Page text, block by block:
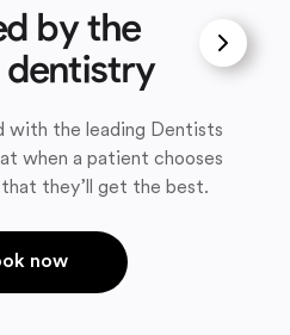
by the
dentistry
with the leading Dentists
when a patient chooses
they’ll get the best.
now